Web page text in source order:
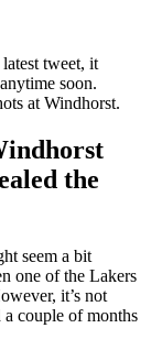
tweet, it
soon.
at Windhorst.
the
seem a bit
one of the Lakers
it’s not
couple of months